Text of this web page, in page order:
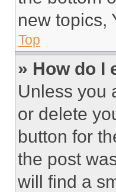
new topics,
Top
» How do I
Unless you
or delete
button for
the post
will find a